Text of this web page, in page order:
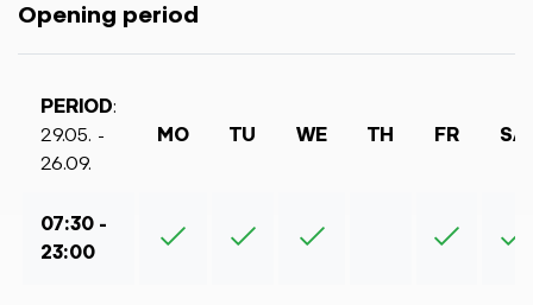
Opening period
PERIOD:
29.05. -
26.09.
MO TU WE TH FR SA
07:30 -
23:00